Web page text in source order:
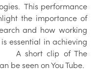
This performance
the importance of
and how working
essential in achieving
A short clip of The
be seen on You Tube.